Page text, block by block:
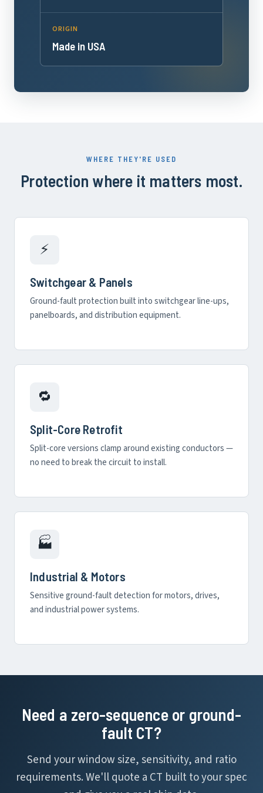
ORIGIN
Made in USA
WHERE THEY'RE USED
Protection where it matters most.
⚡
Switchgear & Panels
Ground-fault protection built into switchgear line-ups,
panelboards, and distribution equipment.
🔁
Split-Core Retrofit
Split-core versions clamp around existing conductors —
no need to break the circuit to install.
🏭
Industrial & Motors
Sensitive ground-fault detection for motors, drives,
and industrial power systems.
Need a zero-sequence or ground-
fault CT?
Send your window size, sensitivity, and ratio
requirements. We'll quote a CT built to your spec